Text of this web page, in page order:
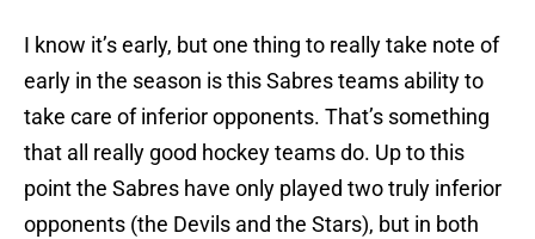
I know it’s early, but one thing to really take note of
early in the season is this Sabres teams ability to
take care of inferior opponents. That’s something
that all really good hockey teams do. Up to this
point the Sabres have only played two truly inferior
opponents (the Devils and the Stars), but in both